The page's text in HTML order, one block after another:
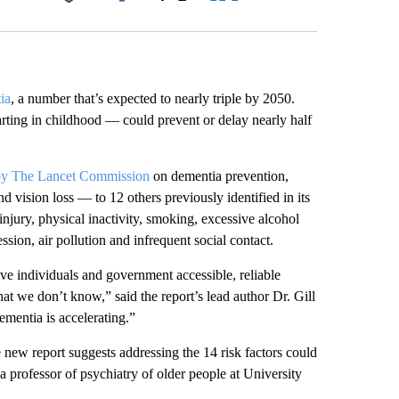
Facebook
, a number that’s expected to nearly triple by 2050.
in childhood — could prevent or delay nearly half
The Lancet Commission on dementia prevention,
vision loss — to 12 others previously identified in its
physical inactivity, smoking, excessive alcohol
air pollution and infrequent social contact.
individuals and government accessible, reliable
we don’t know,” said the report’s lead author Dr. Gill
is accelerating.”
report suggests addressing the 14 risk factors could
professor of psychiatry of older people at University